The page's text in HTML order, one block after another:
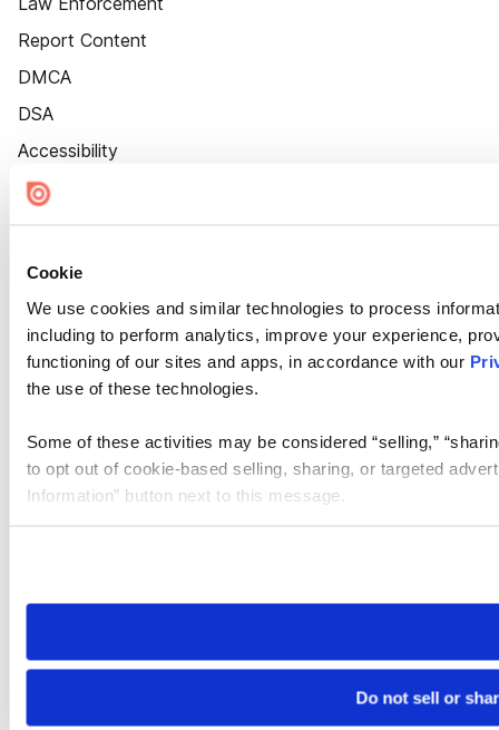
Cookie
We use cookies and similar technologies to process
including to perform analytics, improve your experience,
functioning of our sites and apps, in accordance with our
the use of these technologies.
Some of these activities may be considered “selling,”
to opt out of cookie-based selling, sharing, or targeted
Information” button next to this message.
need to be set again.
Do not sell or
Report Content
DMCA
DSA
Accessibility
Cookie Settings